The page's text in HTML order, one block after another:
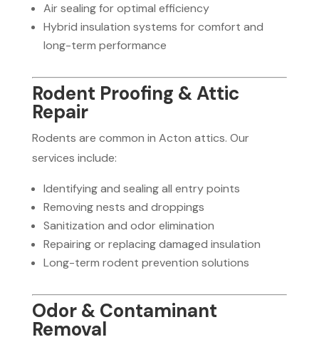
Air sealing for optimal efficiency
Hybrid insulation systems for comfort and
long-term performance
Rodent Proofing & Attic
Repair
Rodents are common in Acton attics. Our
services include:
Identifying and sealing all entry points
Removing nests and droppings
Sanitization and odor elimination
Repairing or replacing damaged insulation
Long-term rodent prevention solutions
Odor & Contaminant
Removal